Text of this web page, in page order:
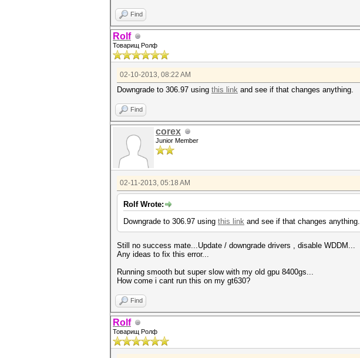
Find
Rolf
Товарищ Ролф
02-10-2013, 08:22 AM
Downgrade to 306.97 using this link and see if that changes anything.
Find
corex
Junior Member
02-11-2013, 05:18 AM
Rolf Wrote:
Downgrade to 306.97 using this link and see if that changes anything.
Still no success mate...Update / downgrade drivers , disable WDDM...
Any ideas to fix this error...
Running smooth but super slow with my old gpu 8400gs...
How come i cant run this on my gt630?
Find
Rolf
Товарищ Ролф